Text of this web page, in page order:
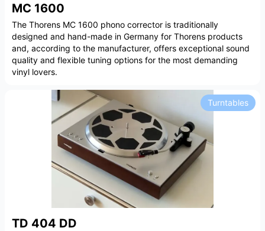
MC 1600
The Thorens MC 1600 phono corrector is traditionally
designed and hand-made in Germany for Thorens products
and, according to the manufacturer, offers exceptional sound
quality and flexible tuning options for the most demanding
vinyl lovers.
TD 404 DD
Turntables